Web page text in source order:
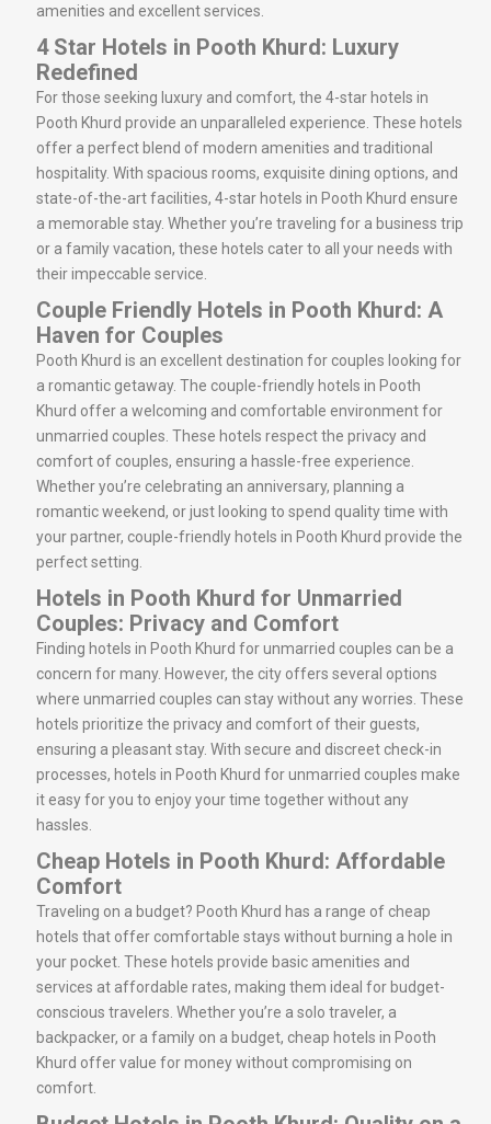
amenities and excellent services.
4 Star Hotels in Pooth Khurd: Luxury
Redefined
For those seeking luxury and comfort, the 4-star hotels in
Pooth Khurd provide an unparalleled experience. These hotels
offer a perfect blend of modern amenities and traditional
hospitality. With spacious rooms, exquisite dining options, and
state-of-the-art facilities, 4-star hotels in Pooth Khurd ensure
a memorable stay. Whether you’re traveling for a business trip
or a family vacation, these hotels cater to all your needs with
their impeccable service.
Couple Friendly Hotels in Pooth Khurd: A
Haven for Couples
Pooth Khurd is an excellent destination for couples looking for
a romantic getaway. The couple-friendly hotels in Pooth
Khurd offer a welcoming and comfortable environment for
unmarried couples. These hotels respect the privacy and
comfort of couples, ensuring a hassle-free experience.
Whether you’re celebrating an anniversary, planning a
romantic weekend, or just looking to spend quality time with
your partner, couple-friendly hotels in Pooth Khurd provide the
perfect setting.
Hotels in Pooth Khurd for Unmarried
Couples: Privacy and Comfort
Finding hotels in Pooth Khurd for unmarried couples can be a
concern for many. However, the city offers several options
where unmarried couples can stay without any worries. These
hotels prioritize the privacy and comfort of their guests,
ensuring a pleasant stay. With secure and discreet check-in
processes, hotels in Pooth Khurd for unmarried couples make
it easy for you to enjoy your time together without any
hassles.
Cheap Hotels in Pooth Khurd: Affordable
Comfort
Traveling on a budget? Pooth Khurd has a range of cheap
hotels that offer comfortable stays without burning a hole in
your pocket. These hotels provide basic amenities and
services at affordable rates, making them ideal for budget-
conscious travelers. Whether you’re a solo traveler, a
backpacker, or a family on a budget, cheap hotels in Pooth
Khurd offer value for money without compromising on
comfort.